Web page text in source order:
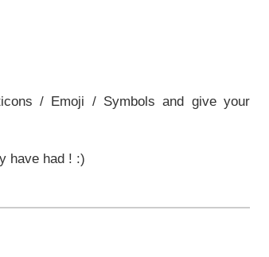
/ Emoji / Symbols and give your
have had ! :)